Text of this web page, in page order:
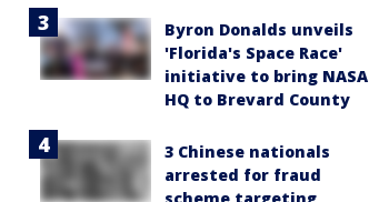
Byron Donalds unveils
'Florida's Space Race'
initiative to bring NASA
HQ to Brevard County
3 Chinese nationals
arrested for fraud